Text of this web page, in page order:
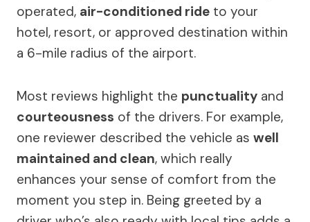
operated, air-conditioned ride to your
hotel, resort, or approved destination within
a 6-mile radius of the airport.
Most reviews highlight the punctuality and
courteousness of the drivers. For example,
one reviewer described the vehicle as well
maintained and clean, which really
enhances your sense of comfort from the
moment you step in. Being greeted by a